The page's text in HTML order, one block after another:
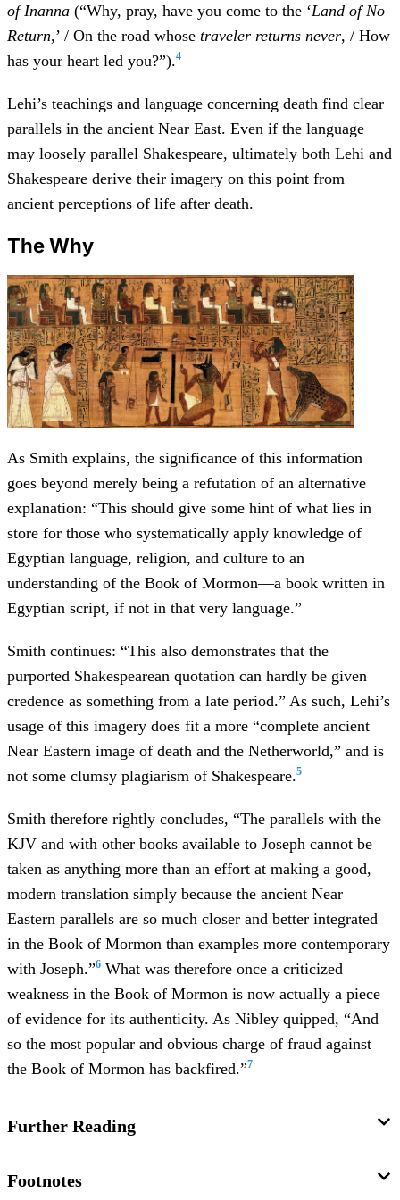
of Inanna (“Why, pray, have you come to the ‘Land of No
Return,’ / On the road whose traveler returns never, / How
has your heart led you?”).4
Lehi’s teachings and language concerning death find clear
parallels in the ancient Near East. Even if the language
may loosely parallel Shakespeare, ultimately both Lehi and
Shakespeare derive their imagery on this point from
ancient perceptions of life after death.
The Why
As Smith explains, the significance of this information
goes beyond merely being a refutation of an alternative
explanation: “This should give some hint of what lies in
store for those who systematically apply knowledge of
Egyptian language, religion, and culture to an
understanding of the Book of Mormon—a book written in
Egyptian script, if not in that very language.”
Smith continues: “This also demonstrates that the
purported Shakespearean quotation can hardly be given
credence as something from a late period.” As such, Lehi’s
usage of this imagery does fit a more “complete ancient
Near Eastern image of death and the Netherworld,” and is
not some clumsy plagiarism of Shakespeare.5
Smith therefore rightly concludes, “The parallels with the
KJV and with other books available to Joseph cannot be
taken as anything more than an effort at making a good,
modern translation simply because the ancient Near
Eastern parallels are so much closer and better integrated
in the Book of Mormon than examples more contemporary
with Joseph.”6 What was therefore once a criticized
weakness in the Book of Mormon is now actually a piece
of evidence for its authenticity. As Nibley quipped, “And
so the most popular and obvious charge of fraud against
the Book of Mormon has backfired.”7
Further Reading
Robert F. Smith, “
Evaluating the Sources of 2 Nephi 1:13–
Footnotes